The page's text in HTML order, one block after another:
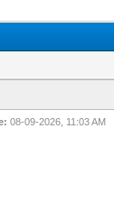
08-09-2026, 11:03 AM